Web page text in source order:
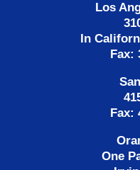
Los
In
Fax:
Fax:
One